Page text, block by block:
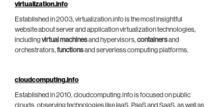
virtualization.info
Established in 2003, virtualization.info is the most insightful
website about server and application virtualization technologies,
including virtual machinesand hypervisors, containersand
orchestrators, functionsand serverless computing platforms.
cloudcomputing.info
Established in 2010, cloudcomputing.info is focused on public
clouds, observing technologies like IaaS, PaaS and SaaS, as well as